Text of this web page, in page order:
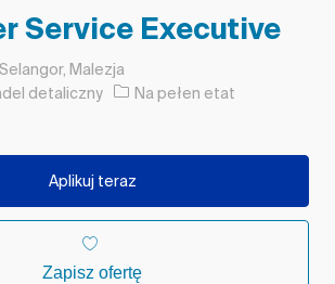
Service Executive
Malezja
detaliczny Rodzaj pracy
Na pełen etat
Aplikuj teraz
Zapisz ofertę